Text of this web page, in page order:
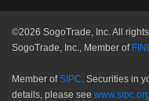
©2026 SogoTrade, Inc. All
SogoTrade, Inc., Member of
Member ofSIPC . Securities in
details, please see www.sipc.org